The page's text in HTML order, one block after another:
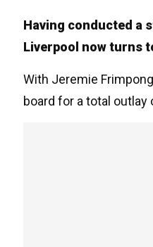
Having conducted a
Liverpool now turns
With Jeremie
board for a total